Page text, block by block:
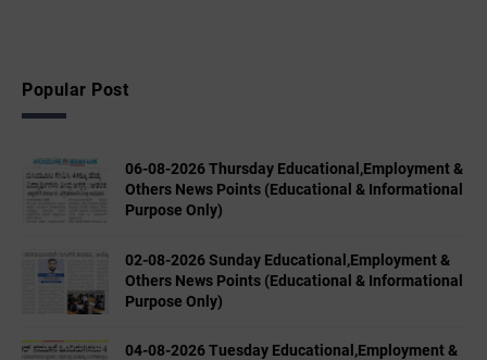
Popular Post
06-08-2026 Thursday Educational,Employment &
Others News Points (Educational & Informational
Purpose Only)
02-08-2026 Sunday Educational,Employment &
Others News Points (Educational & Informational
Purpose Only)
04-08-2026 Tuesday Educational,Employment &